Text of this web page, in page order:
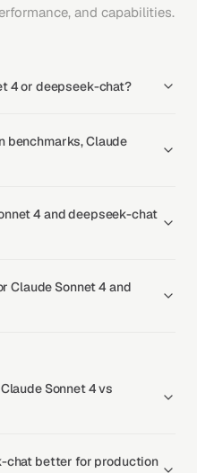
and capabilities.
4 or deepseek-chat?
benchmarks, Claude
4 and deepseek-chat
Claude Sonnet 4 and
Sonnet 4 vs
chat better for production